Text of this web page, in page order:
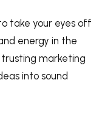
take your eyes off
energy in the
marketing
into sound